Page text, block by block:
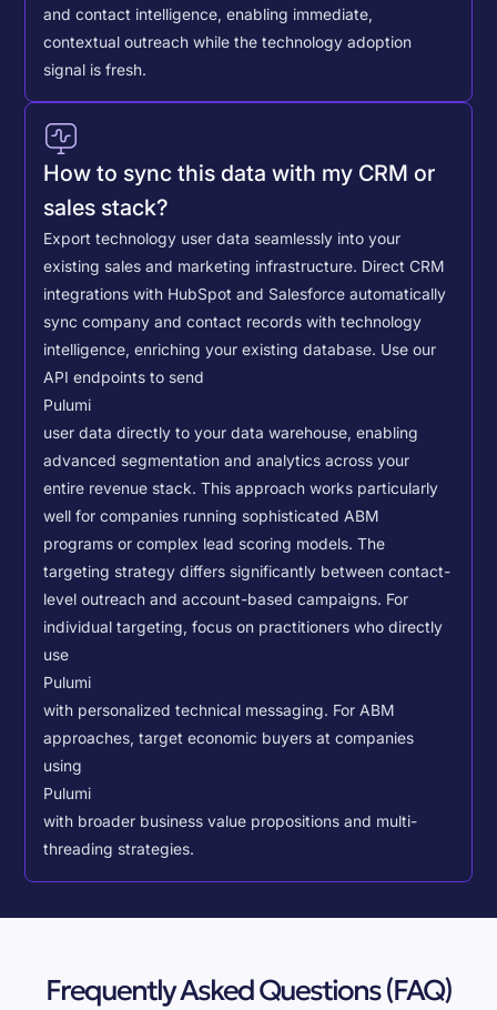
and contact intelligence, enabling immediate,
contextual outreach while the technology adoption
signal is fresh.
How to sync this data with my CRM or
sales stack?
Export technology user data seamlessly into your
existing sales and marketing infrastructure. Direct CRM
integrations with HubSpot and Salesforce automatically
sync company and contact records with technology
intelligence, enriching your existing database. Use our
API endpoints to send
Pulumi
user data directly to your data warehouse, enabling
advanced segmentation and analytics across your
entire revenue stack. This approach works particularly
well for companies running sophisticated ABM
programs or complex lead scoring models.The
targeting strategy differs significantly between contact-
level outreach and account-based campaigns. For
individual targeting, focus on practitioners who directly
use
Pulumi
with personalized technical messaging. For ABM
approaches, target economic buyers at companies
using
Pulumi
with broader business value propositions and multi-
threading strategies.
Frequently Asked Questions (FAQ)